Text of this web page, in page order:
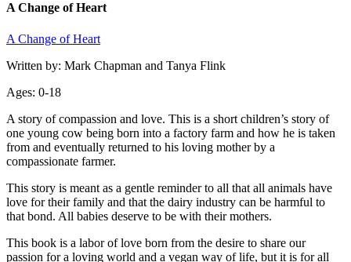
A Change of Heart
A Change of Heart
Written by: Mark Chapman and Tanya Flink
Ages: 0-18
A story of compassion and love. This is a short children’s story of
one young cow being born into a factory farm and how he is taken
from and eventually returned to his loving mother by a
compassionate farmer.
This story is meant as a gentle reminder to all that all animals have
love for their family and that the dairy industry can be harmful to
that bond. All babies deserve to be with their mothers.
This book is a labor of love born from the desire to share our
passion for a loving world and a vegan way of life, but it is for all